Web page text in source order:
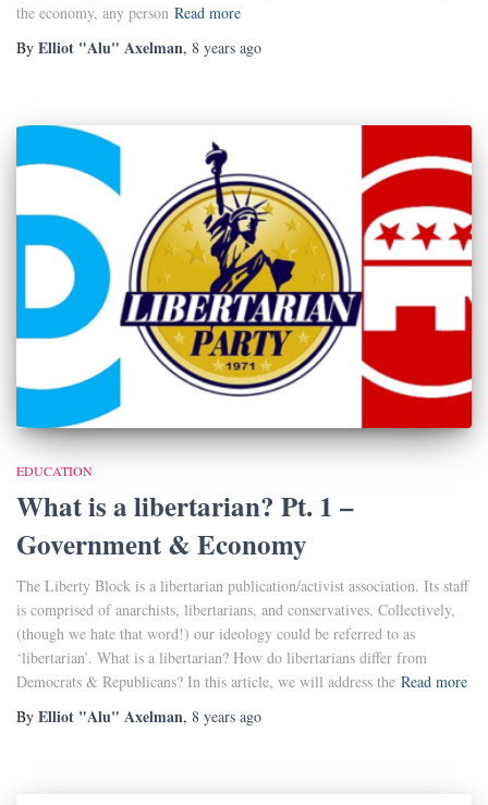
the economy, any person Read more
By Elliot "Alu" Axelman, 8 years ago
EDUCATION
What is a libertarian? Pt. 1 –
Government & Economy
The Liberty Block is a libertarian publication/activist association. Its staff
is comprised of anarchists, libertarians, and conservatives. Collectively,
(though we hate that word!) our ideology could be referred to as
‘libertarian’. What is a libertarian? How do libertarians differ from
Democrats & Republicans? In this article, we will address the Read more
By Elliot "Alu" Axelman, 8 years ago